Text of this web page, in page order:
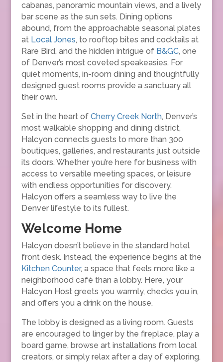
cabanas, panoramic mountain views, and a lively
bar scene as the sun sets. Dining options
abound, from the approachable seasonal plates
at Local Jones, to rooftop bites and cocktails at
Rare Bird, and the hidden intrigue of B&GC, one
of Denver’s most coveted speakeasies. For
quiet moments, in-room dining and thoughtfully
designed guest rooms provide a sanctuary all
their own.
Set in the heart of Cherry Creek North, Denver’s
most walkable shopping and dining district,
Halcyon connects guests to more than 300
boutiques, galleries, and restaurants just outside
its doors. Whether you’re here for business with
access to versatile meeting spaces, or leisure
with endless opportunities for discovery,
Halcyon offers a seamless way to live the
Denver lifestyle to its fullest.
Welcome Home
Halcyon doesn’t believe in the standard hotel
front desk. Instead, the experience begins at the
Kitchen Counter, a space that feels more like a
neighborhood café than a lobby. Here, your
Halcyon Host greets you warmly, checks you in,
and offers you a drink on the house.
The lobby is designed as a living room. Guests
are encouraged to linger by the fireplace, play a
board game, browse art installations from local
creators, or simply relax after a day of exploring.